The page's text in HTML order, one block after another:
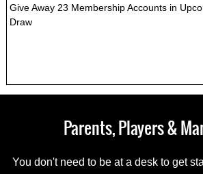
Give Away 23 Membership Accounts in
Draw
Parents, Players &
You don't need to be at a desk to get